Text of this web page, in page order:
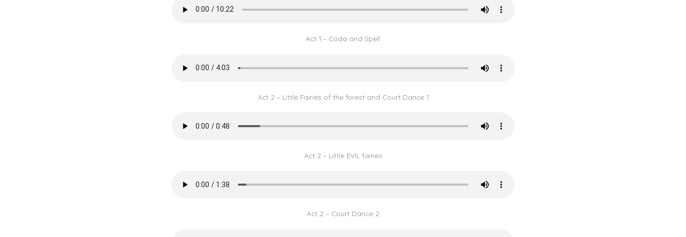
Act 1 – Coda and Spell
Act 2 – Little Fairies of the forest and Court Dance 1
Act 2 – Little EVIL fairies
Act 2 – Court Dance 2